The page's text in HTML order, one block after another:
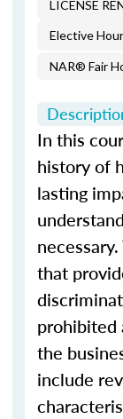
LICENSE
Elective
NAR® Fair
In this
history of
lasting
that
prohibited
the
include